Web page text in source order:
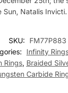
Sun, Natalis Invicti.
SKU:
FM77P883
Infinity
Rings, Braided
Carbide